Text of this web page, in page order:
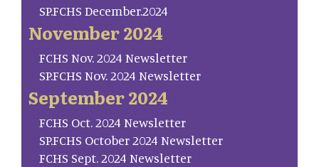
SP.FCHS December.2024
November 2024
FCHS Nov. 2024 Newsletter
SP.FCHS Nov. 2024 Newsletter
September 2024
FCHS Oct. 2024 Newsletter
SP.FCHS October 2024 Newsletter
FCHS Sept. 2024 Newsletter